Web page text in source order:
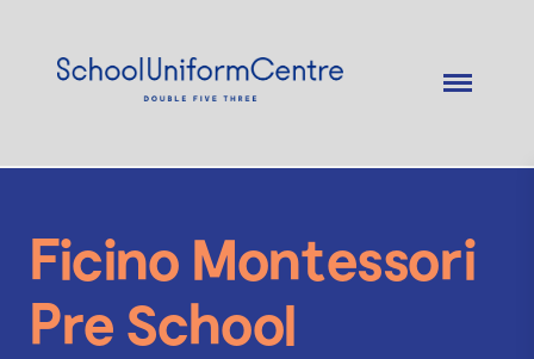
Ficino Montessori
Pre School